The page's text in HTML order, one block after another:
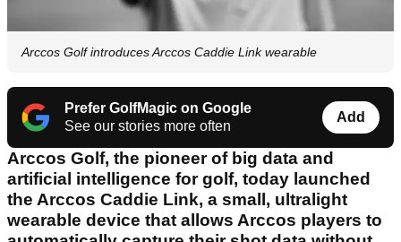
Arccos Golf introduces Arccos Caddie Link wearable
Prefer GolfMagic on Google
See our stories more often
Add
Arccos Golf, the pioneer of big data and
artificial intelligence for golf, today launched
the Arccos Caddie Link, a small, ultralight
wearable device that allows Arccos players to